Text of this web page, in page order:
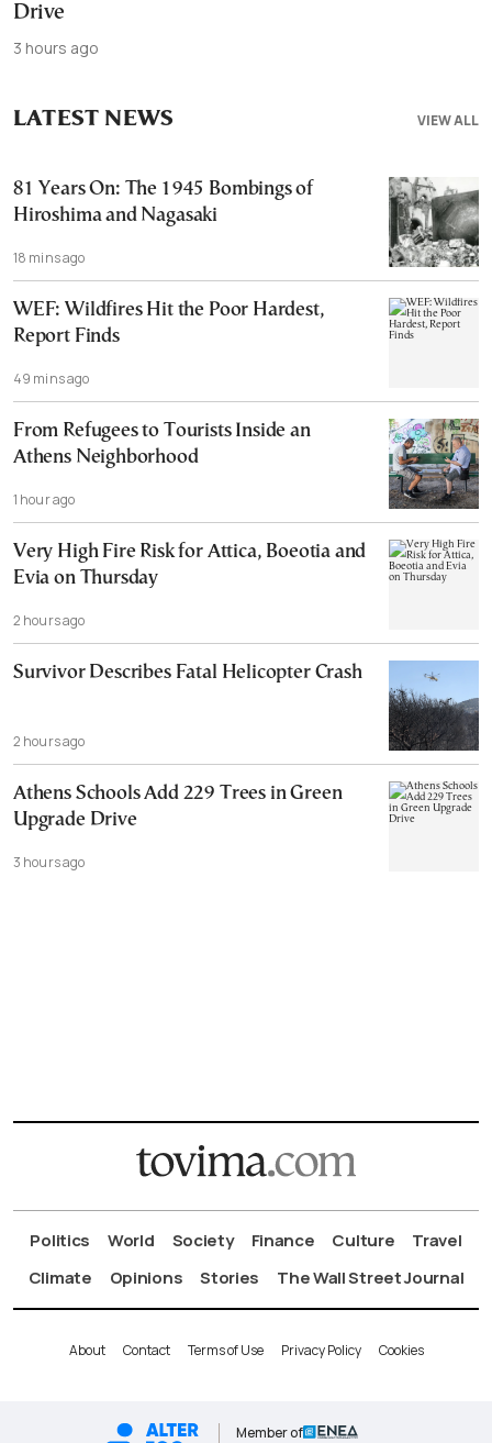
Drive
3 hours ago
VIEW ALL
LATEST NEWS
81 Years On: The 1945 Bombings of
Hiroshima and Nagasaki
18 mins ago
WEF: Wildfires Hit the Poor Hardest,
Report Finds
49 mins ago
From Refugees to Tourists Inside an
Athens Neighborhood
1 hour ago
Very High Fire Risk for Attica, Boeotia and
Evia on Thursday
2 hours ago
Survivor Describes Fatal Helicopter Crash
2 hours ago
Athens Schools Add 229 Trees in Green
Upgrade Drive
3 hours ago
Politics World Society Finance Culture
Travel
Climate
Opinions Stories The Wall Street Journal
About Contact Terms of Use Privacy Policy Cookies
Member of